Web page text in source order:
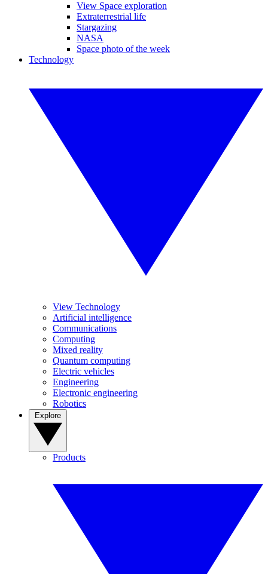
View Space exploration
Extraterrestrial life
Stargazing
NASA
Space photo of the week
Technology
View Technology
Artificial intelligence
Communications
Computing
Mixed reality
Quantum computing
Electric vehicles
Engineering
Electronic engineering
Robotics
Products